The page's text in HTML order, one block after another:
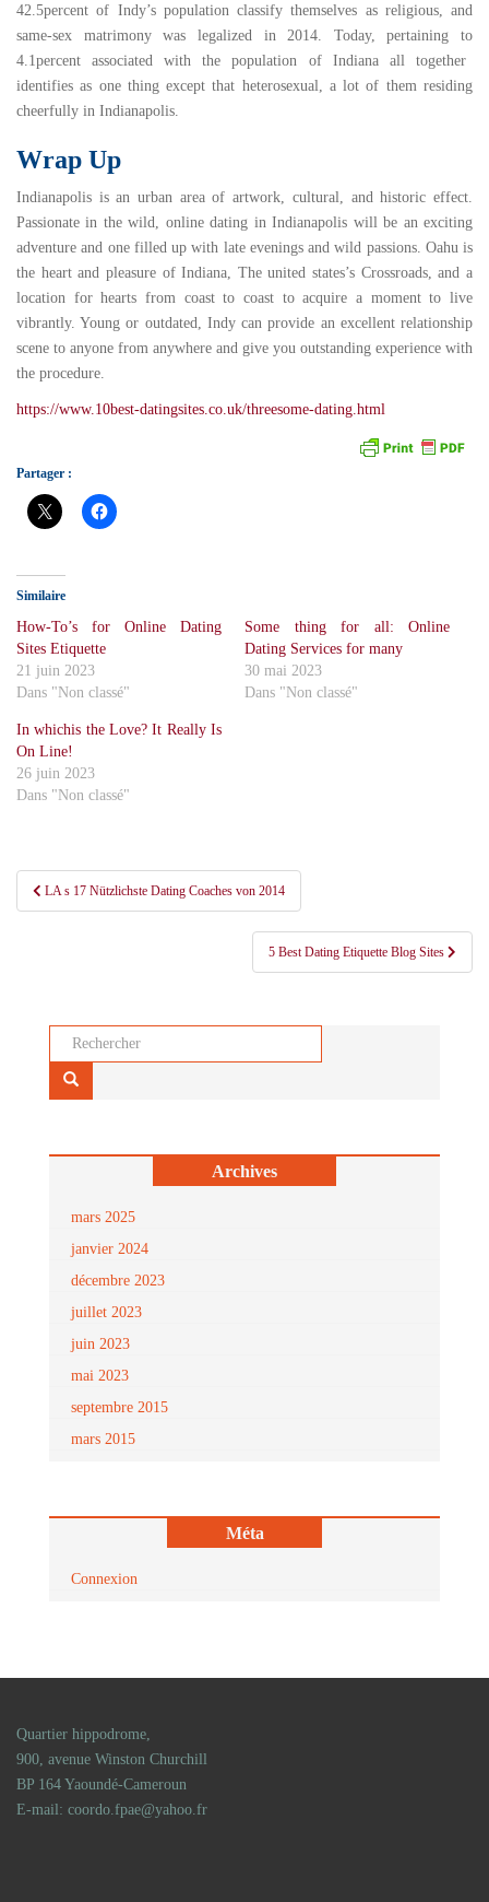
42.5percent of Indy’s population classify themselves as religious, and
same-sex matrimony was legalized in 2014 . Today, pertaining to
4.1percent associated with the population of Indiana all together
identifies as one thing except that heterosexual, a lot of them residing
cheerfully in Indianapolis.
Wrap Up
Indianapolis is an urban area of artwork, cultural, and historic effect.
Passionate in the wild, online dating in Indianapolis will be an exciting
adventure and one filled up with late evenings and wild passions. Oahu is
the heart and pleasure of Indiana, The united states’s Crossroads, and a
location for hearts from coast to coast to acquire a moment to live
vibrantly. Young or outdated, Indy can provide an excellent relationship
scene to anyone from anywhere and give you outstanding experience with
the procedure.
https://www.10best-datingsites.co.uk/threesome-dating.html
Partager :
Similaire
How-To’s for Online Dating
Sites Etiquette
21 juin 2023
Dans "Non classé"
Some thing for all: Online
Dating Services for many
30 mai 2023
Dans "Non classé"
In whichis the Love? It Really Is
On Line!
26 juin 2023
Dans "Non classé"
Navigation
de
LA s 17 Nützlichste Dating Coaches von 2014
5 Best Dating Etiquette Blog Sites
Archives
mars 2025
janvier 2024
décembre 2023
juillet 2023
juin 2023
mai 2023
septembre 2015
mars 2015
Méta
Connexion
Quartier hippodrome,
900, avenue Winston Churchill
BP 164 Yaoundé-Cameroun
E-mail: coordo.fpae@yahoo.fr